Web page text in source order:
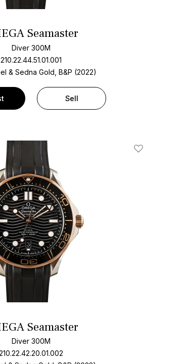
Seamaster
Diver 300M
210.22.44.51.01.001
& Sedna Gold, B&P (2022)
Sell
Add To Wishlist
Seamaster
Diver 300M